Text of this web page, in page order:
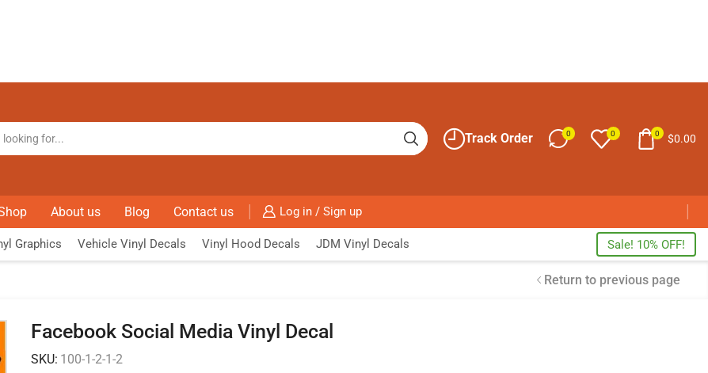
Track Order 0 0 0 $0.00
About us Blog Contact us Log in / Sign up
Graphics Vehicle Vinyl Decals Vinyl Hood Decals JDM Vinyl Decals Sale! 10% OFF!
Return to previous page
Facebook Social Media Vinyl Decal
SKU: 100-1-2-1-2